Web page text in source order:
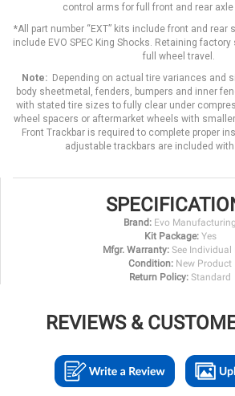
control arms for full front and rear
*All part number “EXT” kits include front and rear
include EVO SPEC King Shocks. Retaining
full wheel travel.
Note: Depending on actual tire variances and
body sheetmetal, fenders, bumpers and inner
with stated tire sizes to fully clear under
wheel spacers or aftermarket wheels with
Front Trackbar is required to complete proper
adjustable trackbars are included with
Brand: Evo Manufacturing
Kit Package: Yes
Mfgr. Warranty: See Individual
Condition: New Product
Return Policy: Standard
REVIEWS &